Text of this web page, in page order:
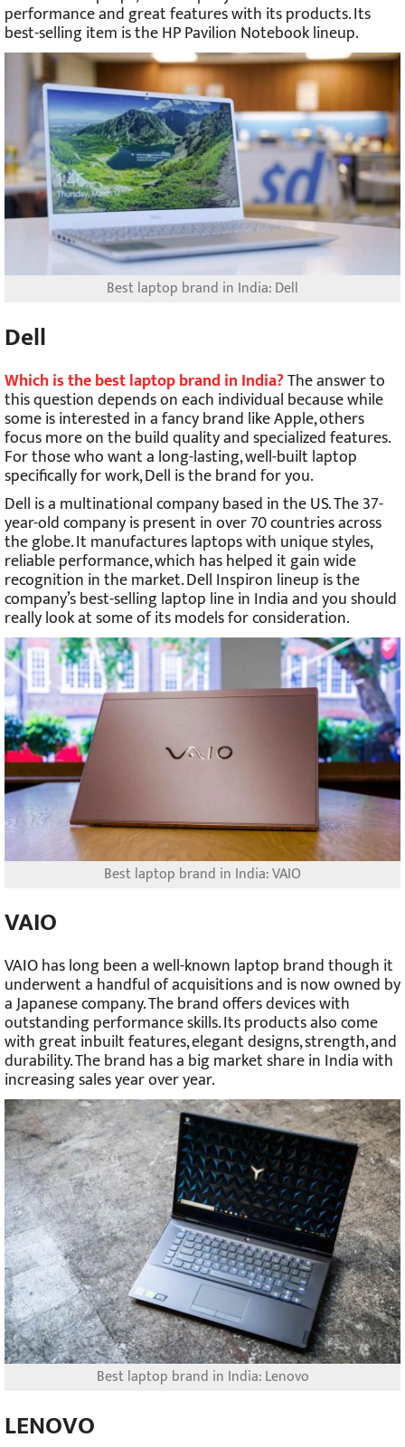
performance and great features with its products. Its
best-selling item is the HP Pavilion Notebook lineup.
Best laptop brand in India: Dell
Dell
Which is the best laptop brand in India?The answer to
this question depends on each individual because while
some is interested in a fancy brand like Apple, others
focus more on the build quality and specialized features.
For those who want a long-lasting, well-built laptop
specifically for work, Dell is the brand for you.
Dell is a multinational company based in the US. The 37-
year-old company is present in over 70 countries across
the globe. It manufactures laptops with unique styles,
reliable performance, which has helped it gain wide
recognition in the market. Dell Inspiron lineup is the
company’s best-selling laptop line in India and you should
really look at some of its models for consideration.
Best laptop brand in India: VAIO
VAIO
VAIO has long been a well-known laptop brand though it
underwent a handful of acquisitions and is now owned by
a Japanese company. The brand offers devices with
outstanding performance skills. Its products also come
with great inbuilt features, elegant designs, strength, and
durability. The brand has a big market share in India with
increasing sales year over year.
Best laptop brand in India: Lenovo
LENOVO